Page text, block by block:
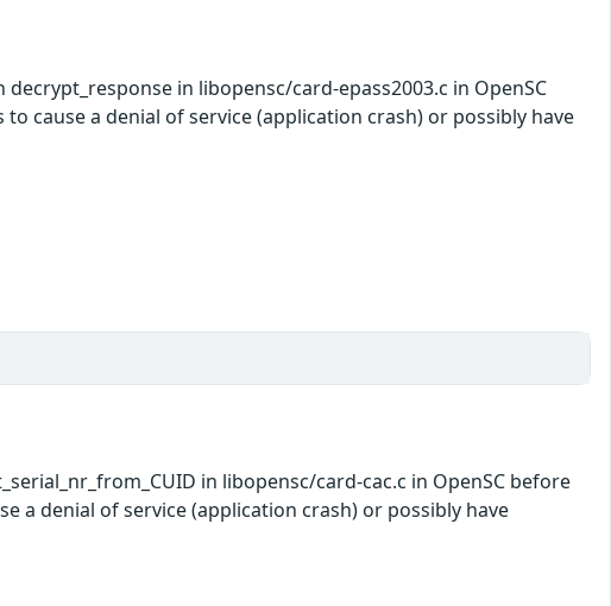
in libopensc/card-epass2003.c in OpenSC
cause a denial of service (application crash) or possibly have
in libopensc/card-cac.c in OpenSC before
a denial of service (application crash) or possibly have